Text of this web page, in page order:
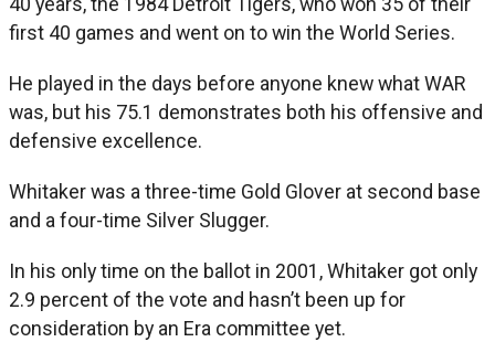
first 40 games and went on to win the World Series.
He played in the days before anyone knew what WAR
was, but his 75.1 demonstrates both his offensive and
defensive excellence.
Whitaker was a three-time Gold Glover at second base
and a four-time Silver Slugger.
In his only time on the ballot in 2001, Whitaker got only
2.9 percent of the vote and hasn’t been up for
consideration by an Era committee yet.